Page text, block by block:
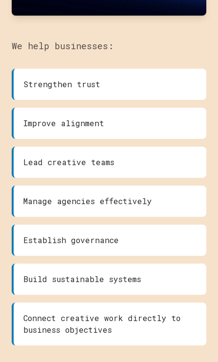
We help businesses:
Strengthen trust
Improve alignment
Lead creative teams
Manage agencies effectively
Establish governance
Build sustainable systems
Connect creative work directly to
business objectives